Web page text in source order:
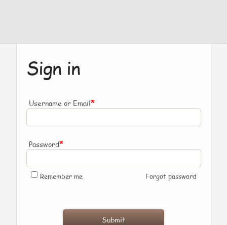
Sign in
Username or Email*
Password*
Remember me Forgot password